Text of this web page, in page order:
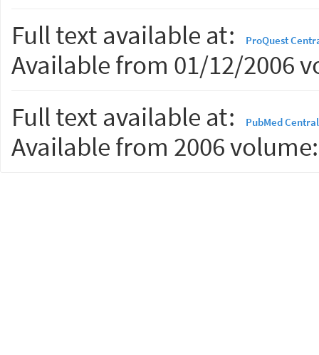
Full text available at:
ProQuest
Available from 01/12/2006
Full text available at:
PubMed Central
Available from 2006